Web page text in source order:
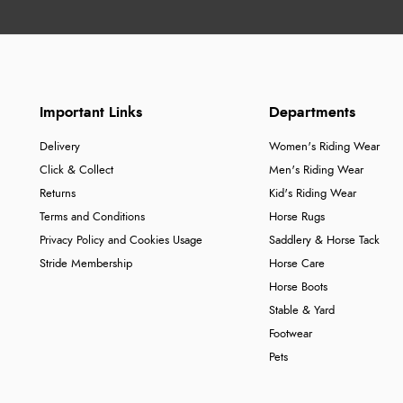
Important Links
Delivery
Click & Collect
Returns
Terms and Conditions
Privacy Policy and Cookies Usage
Stride Membership
Departments
Women's Riding Wear
Men's Riding Wear
Kid's Riding Wear
Horse Rugs
Saddlery & Horse Tack
Horse Care
Horse Boots
Stable & Yard
Footwear
Pets